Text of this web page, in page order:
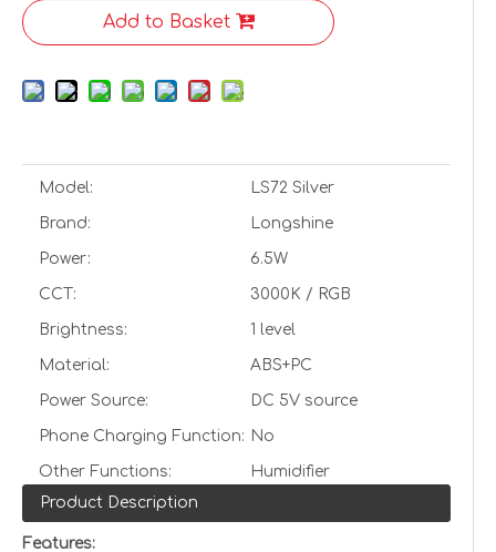
Add to Basket
Model: LS72 Silver
Brand: Longshine
Power: 6.5W
CCT: 3000K / RGB
Brightness: 1 level
Material: ABS+PC
Power Source: DC 5V source
Phone Charging Function: No
Other Functions:
Humidifier
Product Description
Features: